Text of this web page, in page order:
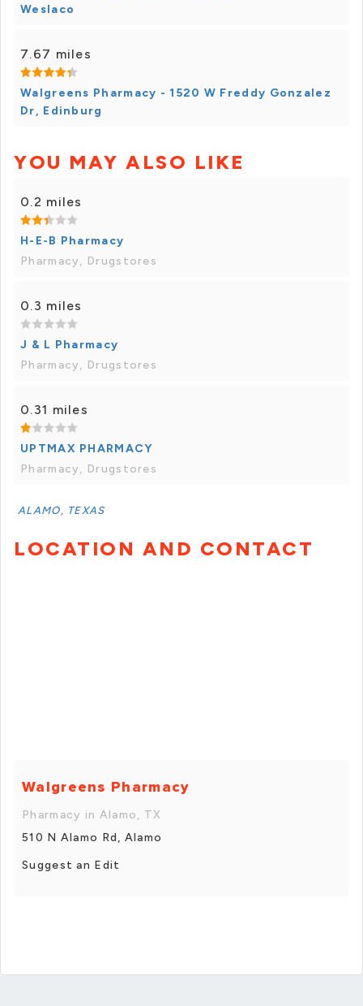
Weslaco
7.67 miles
Walgreens Pharmacy - 1520 W Freddy Gonzalez
Dr, Edinburg
YOU MAY ALSO LIKE
0.2 miles
H-E-B Pharmacy
Pharmacy, Drugstores
0.3 miles
J & L Pharmacy
Pharmacy, Drugstores
0.31 miles
UPTMAX PHARMACY
Pharmacy, Drugstores
ALAMO, TEXAS
LOCATION AND CONTACT
Walgreens Pharmacy
Pharmacy in Alamo, TX
510 N Alamo Rd, Alamo
Suggest an Edit